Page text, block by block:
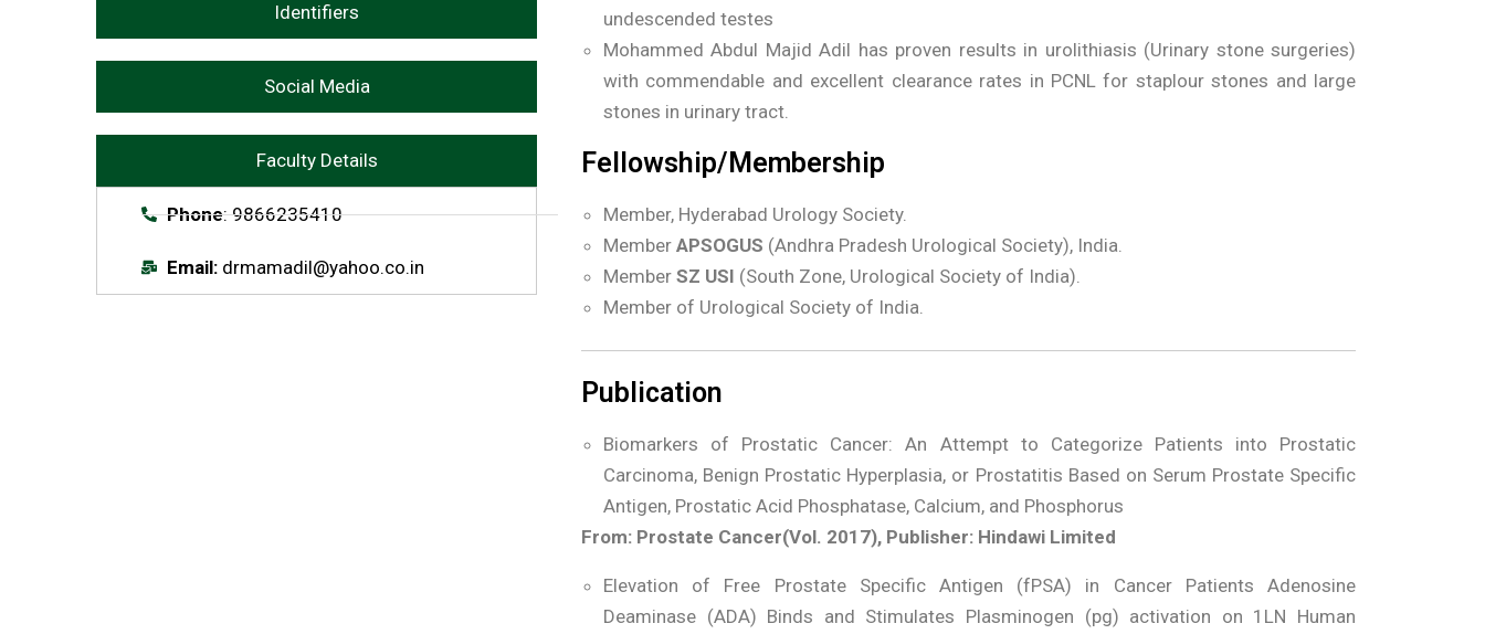
Identifiers
Social Media
Faculty Details
Phone: 9866235410
Email:drmamadil@yahoo.co.in
undescended testes
Mohammed Abdul Majid Adil has proven results in urolithiasis (Urinary stone surgeries)
with commendable and excellent clearance rates in PCNL for staplour stones and large
stones in urinary tract.
Fellowship/Membership
Member, Hyderabad Urology Society.
Member APSOGUS (Andhra Pradesh Urological Society), India.
Member SZ USI (South Zone, Urological Society of India).
Member of Urological Society of India.
Publication
Biomarkers of Prostatic Cancer: An Attempt to Categorize Patients into Prostatic
Carcinoma, Benign Prostatic Hyperplasia, or Prostatitis Based on Serum Prostate Specific
Antigen, Prostatic Acid Phosphatase, Calcium, and Phosphorus
From: Prostate Cancer(Vol. 2017), Publisher: Hindawi Limited
Elevation of Free Prostate Specific Antigen (fPSA) in Cancer Patients Adenosine
Deaminase (ADA) Binds and Stimulates Plasminogen (pg) activation on 1LN Human